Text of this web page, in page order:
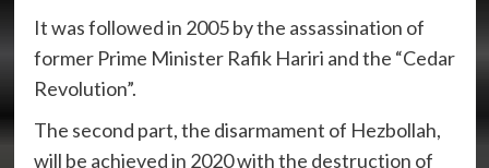
It was followed in 2005 by the assassination of
former Prime Minister Rafik Hariri and the “Cedar
Revolution”.
The second part, the disarmament of Hezbollah,
will be achieved in 2020 with the destruction of